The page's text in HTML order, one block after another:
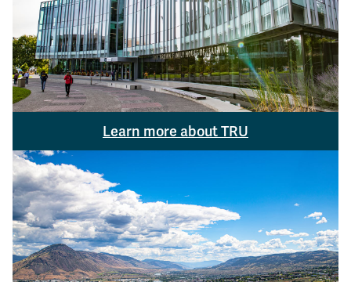
Learn more about TRU